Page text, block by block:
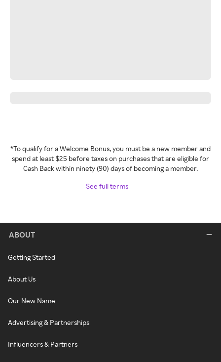
*To qualify for a Welcome Bonus, you must be a new member and
spend at least $25 before taxes on purchases that are eligible for
Cash Back within ninety (90) days of becoming a member.
See full terms
ABOUT
Getting Started
About Us
Our New Name
Advertising & Partnerships
Influencers & Partners